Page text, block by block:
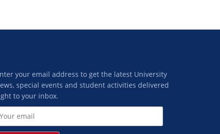
your email address to get the latest University
special events and student activities delivered
to your inbox.